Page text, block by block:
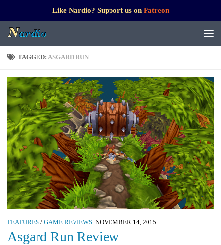
Like Nardio? Support us on Patreon
TAGGED: ASGARD RUN
FEATURES / GAME REVIEWS NOVEMBER 14, 2015
Asgard Run Review